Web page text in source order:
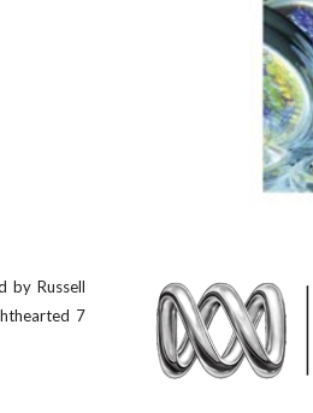
by Russell
7